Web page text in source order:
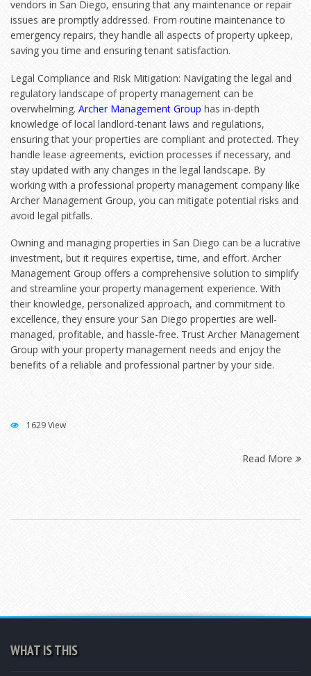
vendors in San Diego, ensuring that any maintenance or repair
issues are promptly addressed. From routine maintenance to
emergency repairs, they handle all aspects of property upkeep,
saving you time and ensuring tenant satisfaction.
Legal Compliance and Risk Mitigation: Navigating the legal and
regulatory landscape of property management can be
overwhelming. Archer Management Group has in-depth
knowledge of local landlord-tenant laws and regulations,
ensuring that your properties are compliant and protected. They
handle lease agreements, eviction processes if necessary, and
stay updated with any changes in the legal landscape. By
working with a professional property management company like
Archer Management Group, you can mitigate potential risks and
avoid legal pitfalls.
Owning and managing properties in San Diego can be a lucrative
investment, but it requires expertise, time, and effort. Archer
Management Group offers a comprehensive solution to simplify
and streamline your property management experience. With
their knowledge, personalized approach, and commitment to
excellence, they ensure your San Diego properties are well-
managed, profitable, and hassle-free. Trust Archer Management
Group with your property management needs and enjoy the
benefits of a reliable and professional partner by your side.
Read More
1629 View
WHAT IS THIS